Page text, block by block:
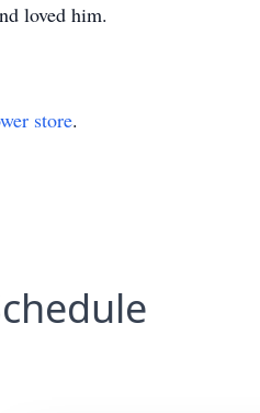
loved him.
store.